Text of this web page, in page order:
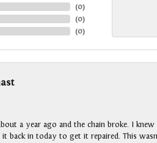
(0)
(0)
(0)
a year ago and the chain broke. I
back in today to get it repaired. This